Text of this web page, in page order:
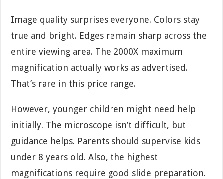
Image quality surprises everyone. Colors stay
true and bright. Edges remain sharp across the
entire viewing area. The 2000X maximum
magnification actually works as advertised.
That’s rare in this price range.
However, younger children might need help
initially. The microscope isn’t difficult, but
guidance helps. Parents should supervise kids
under 8 years old. Also, the highest
magnifications require good slide preparation.